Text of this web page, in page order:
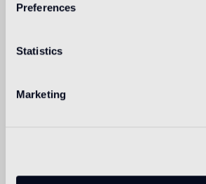
Preferences
Statistics
Marketing